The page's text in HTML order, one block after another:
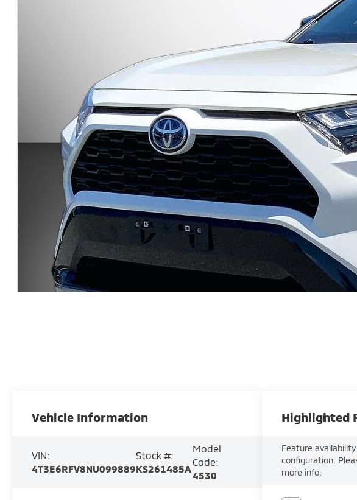
Vehicle Information
VIN:
4T3E6RFV8NU099889
Stock #:
KS261485A
Model
Code:
4530
Highlighted
Feature
configuration.
more info.